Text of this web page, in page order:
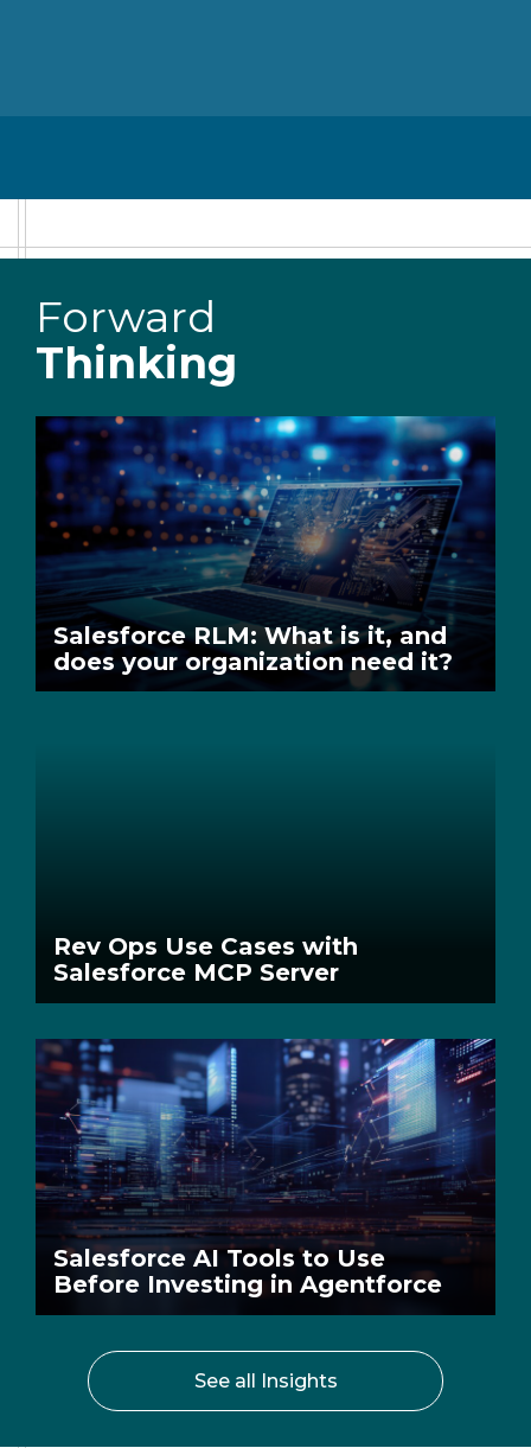
Forward
Thinking
Salesforce RLM: What is it, and
does your organization need it?
Rev Ops Use Cases with
Salesforce MCP Server
Salesforce AI Tools to Use
Before Investing in Agentforce
See all Insights